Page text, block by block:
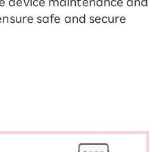
safe and secure